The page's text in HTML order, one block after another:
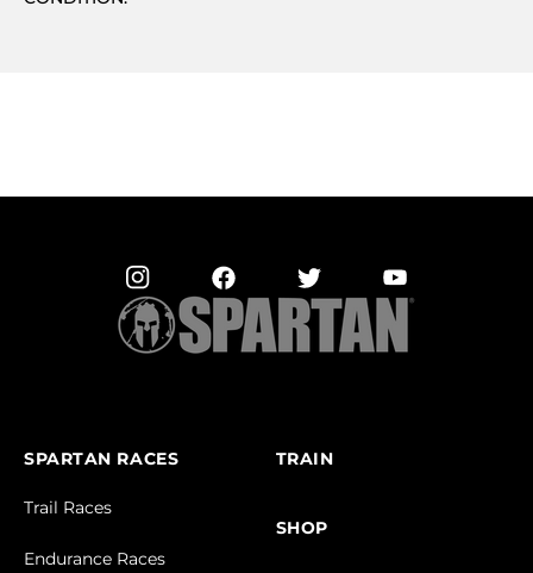
SPARTAN RACES
Trail Races
Endurance Races
TRAIN
SHOP